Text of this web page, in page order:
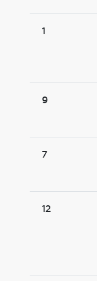
1
9
7
12